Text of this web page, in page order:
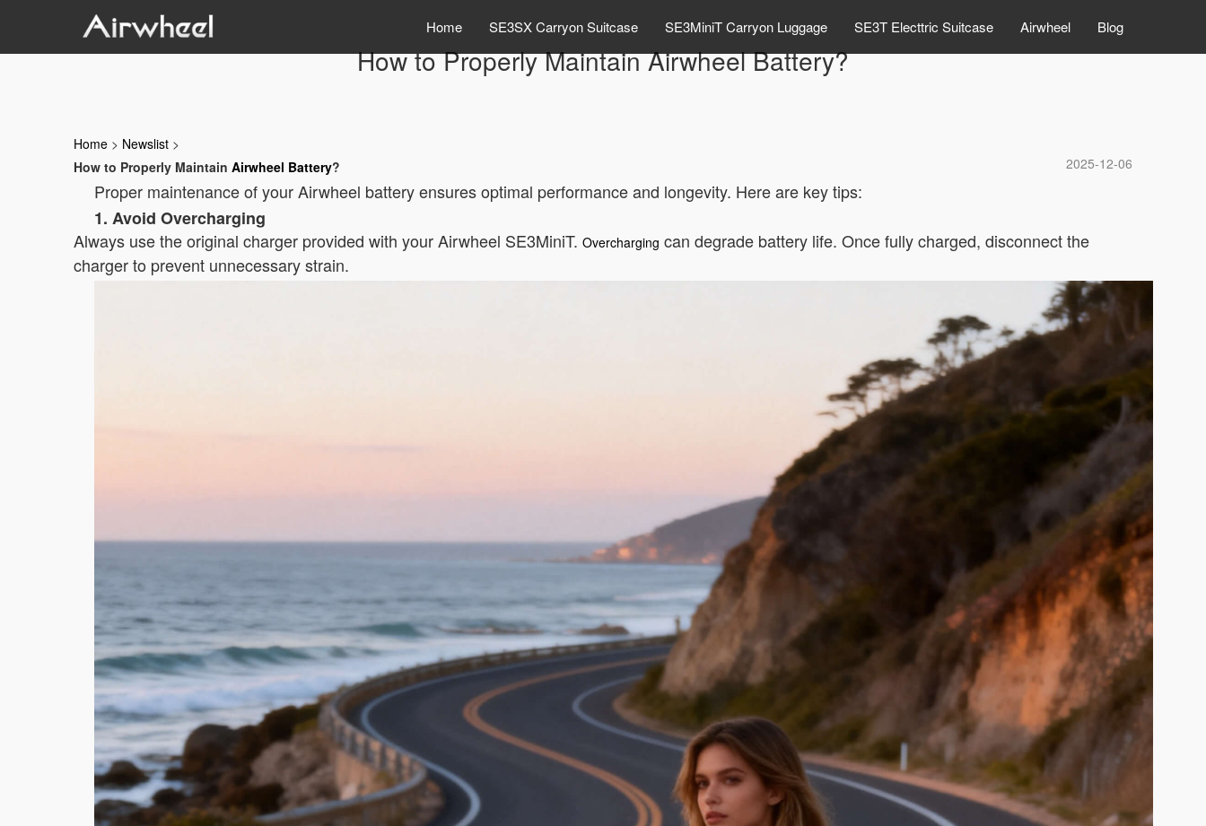
Home SE3SX Carryon Suitcase SE3MiniT Carryon Luggage SE3T Electtric Suitcase Airwheel Blog
How to Properly Maintain Airwheel Battery?
Home > Newslist >
2025-12-06
How to Properly Maintain Airwheel Battery?
Proper maintenance of your Airwheel battery ensures optimal performance and longevity. Here are key tips:
1. Avoid Overcharging
Always use the original charger provided with your Airwheel SE3MiniT. Overcharging can degrade battery life. Once fully charged, disconnect the
charger to prevent unnecessary strain.